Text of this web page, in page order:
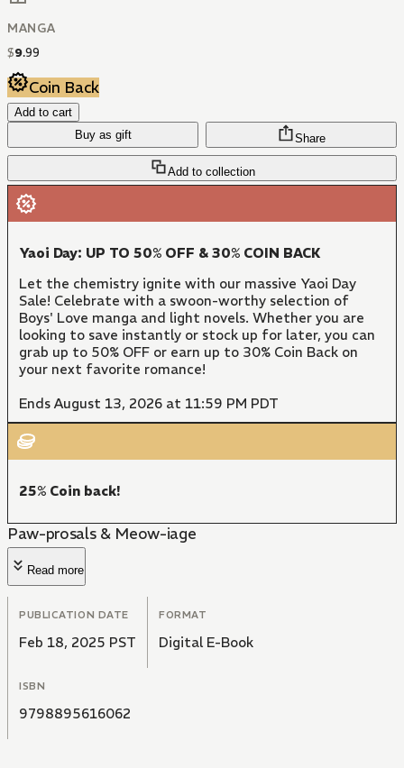
MANGA
$9.99
Coin Back
Add to cart
Buy as gift
Add to collection
Share
Yaoi Day: UP TO 50% OFF & 30% COIN BACK
Let the chemistry ignite with our massive Yaoi Day
Sale! Celebrate with a swoon-worthy selection of
Boys' Love manga and light novels. Whether you are
looking to save instantly or stock up for later, you can
grab up to 50% OFF or earn up to 30% Coin Back on
your next favorite romance!
Ends August 13, 2026 at 11:59 PM PDT
25% Coin back!
Paw-prosals & Meow-iage
Read more
PUBLICATION DATE
Feb 18, 2025 PST
FORMAT
Digital E-Book
ISBN
9798895616062